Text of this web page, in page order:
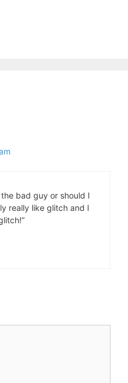
bad guy or should I
really like glitch and I